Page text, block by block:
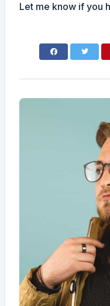
Let me know if you